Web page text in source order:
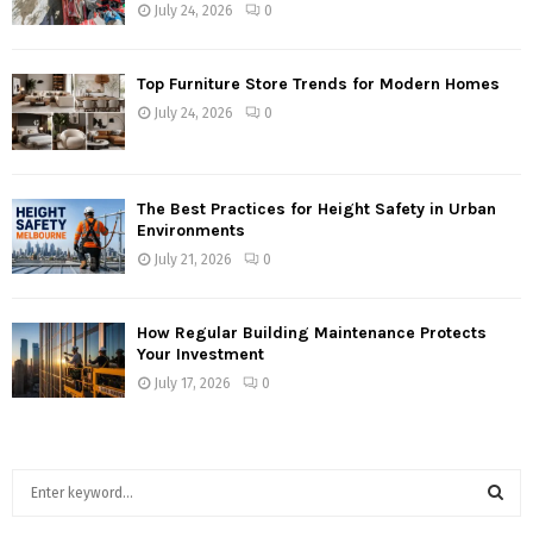
July 24, 2026 0
Top Furniture Store Trends for Modern Homes
July 24, 2026 0
The Best Practices for Height Safety in Urban
Environments
July 21, 2026 0
How Regular Building Maintenance Protects
Your Investment
July 17, 2026 0